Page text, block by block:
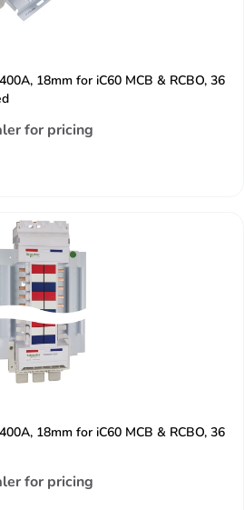
18mm for iC60 MCB & RCBO, 36
for pricing
18mm for iC60 MCB & RCBO, 36
for pricing